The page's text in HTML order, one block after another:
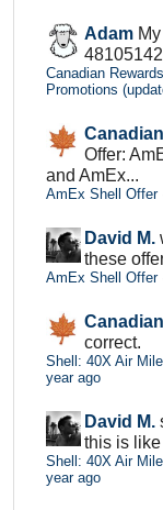
Adam
Canadian
Promotions
Offer:
and AmEx...
AmEx Shell Offer
David M.
these
AmEx Shell Offer
correct.
Shell: 40X Air
year ago
David M.
this is
Shell: 40X Air
year ago